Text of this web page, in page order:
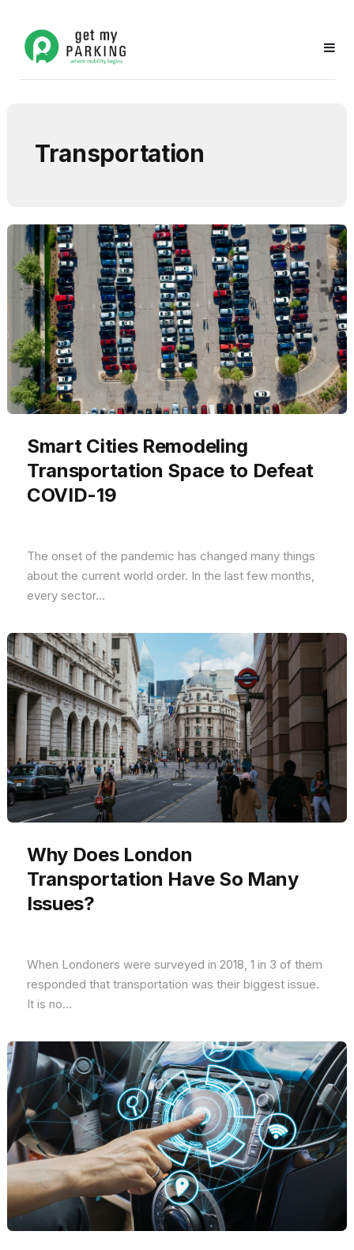
Transportation
Smart Cities Remodeling
Transportation Space to Defeat
COVID-19
The onset of the pandemic has changed many things
about the current world order. In the last few months,
every sector...
Why Does London
Transportation Have So Many
Issues?
When Londoners were surveyed in 2018, 1 in 3 of them
responded that transportation was their biggest issue.
It is no...